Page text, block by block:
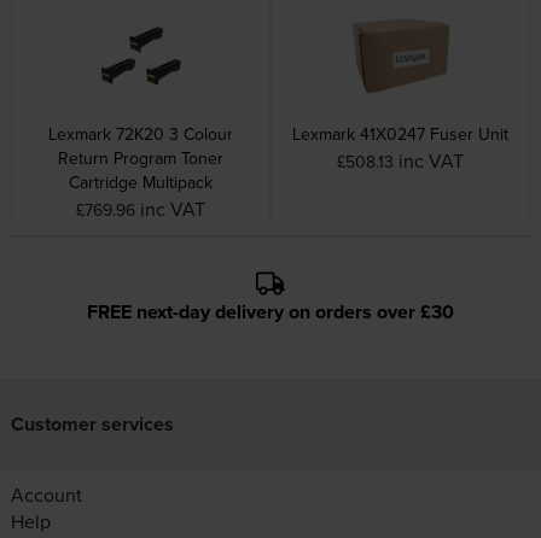
Lexmark 72K20 3 Colour
Return Program Toner
Cartridge Multipack
£769.96 inc VAT
Lexmark 41X0247 Fuser Unit
£508.13 inc VAT
FREE next-day delivery on orders over £30
Customer services
Account
Help